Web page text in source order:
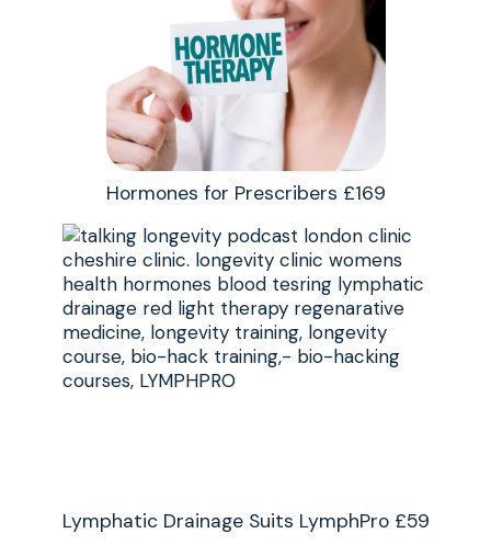
Hormones for Prescribers £169
Lymphatic Drainage Suits LymphPro £59